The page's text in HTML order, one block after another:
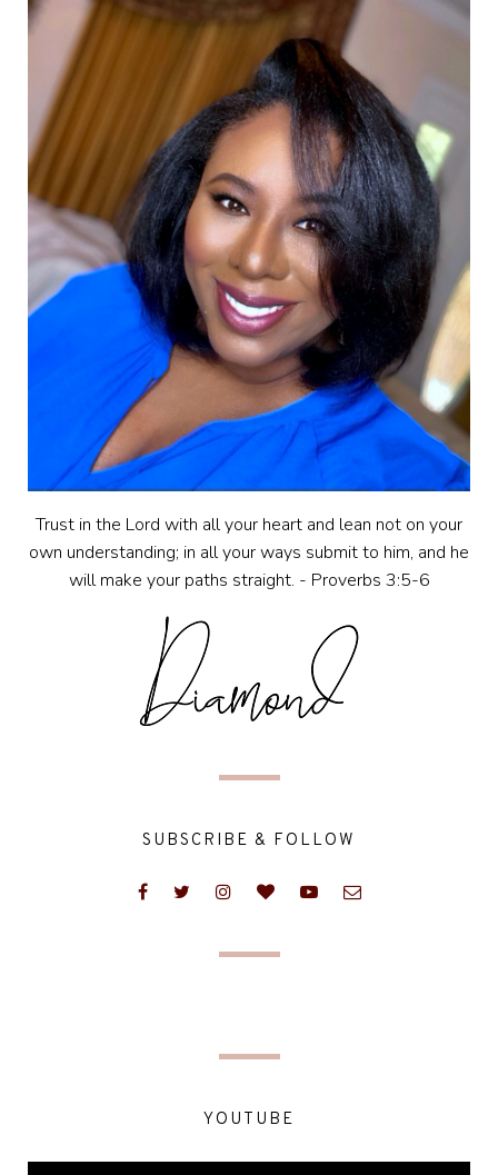
Trust in the Lord with all your heart and lean not on your
own understanding; in all your ways submit to him, and he
will make your paths straight. - Proverbs 3:5-6
SUBSCRIBE & FOLLOW
YOUTUBE